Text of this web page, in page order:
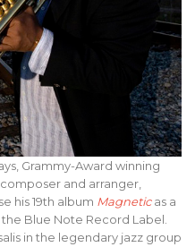
Grammy-Award winning
and arranger,
his 19th album Magneticas a
Blue Note Record Label.
in the legendary jazz group